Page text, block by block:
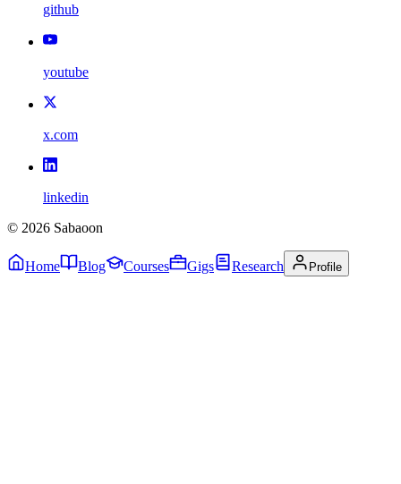
github
youtube
x.com
linkedin
© 2026 Sabaoon
Home Blog Courses Gigs Research Profile